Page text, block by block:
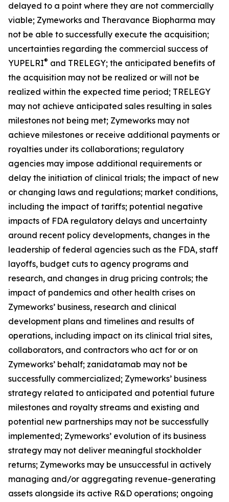
delayed to a point where they are not commercially
viable; Zymeworks and Theravance Biopharma may
not be able to successfully execute the acquisition;
uncertainties regarding the commercial success of
YUPELRI® and TRELEGY; the anticipated benefits of
the acquisition may not be realized or will not be
realized within the expected time period; TRELEGY
may not achieve anticipated sales resulting in sales
milestones not being met; Zymeworks may not
achieve milestones or receive additional payments or
royalties under its collaborations; regulatory
agencies may impose additional requirements or
delay the initiation of clinical trials; the impact of new
or changing laws and regulations; market conditions,
including the impact of tariffs; potential negative
impacts of FDA regulatory delays and uncertainty
around recent policy developments, changes in the
leadership of federal agencies such as the FDA, staff
layoffs, budget cuts to agency programs and
research, and changes in drug pricing controls; the
impact of pandemics and other health crises on
Zymeworks’ business, research and clinical
development plans and timelines and results of
operations, including impact on its clinical trial sites,
collaborators, and contractors who act for or on
Zymeworks’ behalf; zanidatamab may not be
successfully commercialized; Zymeworks’ business
strategy related to anticipated and potential future
milestones and royalty streams and existing and
potential new partnerships may not be successfully
implemented; Zymeworks’ evolution of its business
strategy may not deliver meaningful stockholder
returns; Zymeworks may be unsuccessful in actively
managing and/or aggregating revenue-generating
assets alongside its active R&D operations; ongoing